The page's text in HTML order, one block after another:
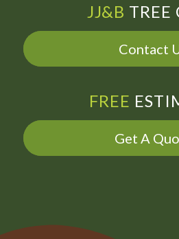
JJ&B TREE
Contact
FREE
Get A